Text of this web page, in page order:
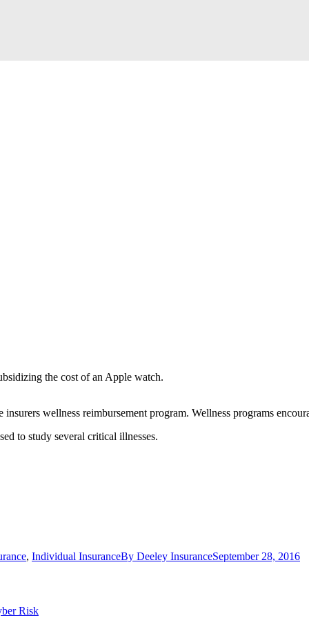
the cost of an Apple watch.
wellness reimbursement program. Wellness programs
to study several critical illnesses.
, Individual InsuranceBy Deeley InsuranceSeptember 28, 2016
Risk